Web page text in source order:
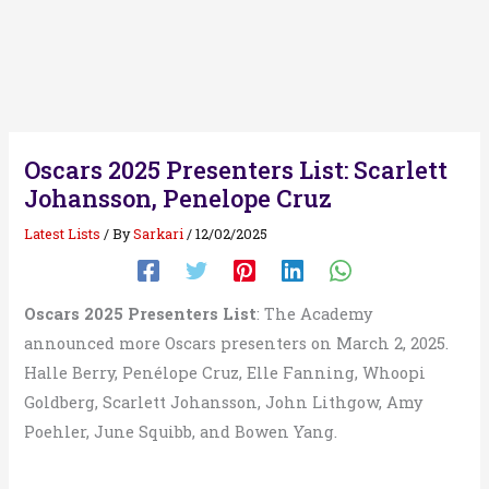
Oscars 2025 Presenters List: Scarlett
Johansson, Penelope Cruz
Latest Lists / BySarkari /12/02/2025
Oscars 2025 Presenters List: The Academy
announced more Oscars presenters on March 2, 2025.
Halle Berry, Penélope Cruz, Elle Fanning, Whoopi
Goldberg, Scarlett Johansson, John Lithgow, Amy
Poehler, June Squibb, and Bowen Yang.